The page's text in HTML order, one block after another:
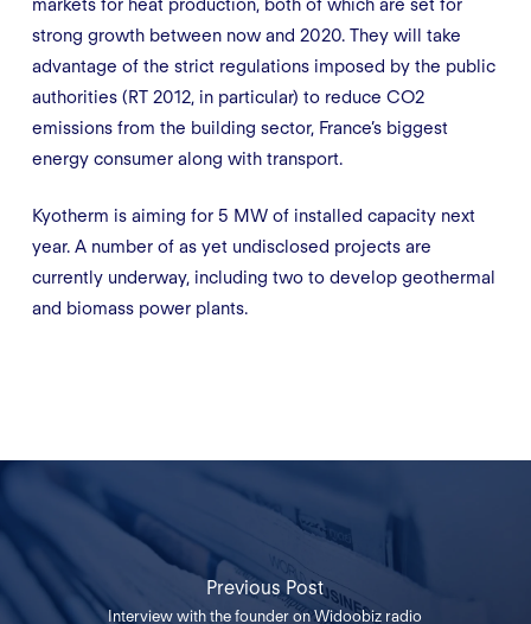
strong growth between now and 2020. They will take
advantage of the strict regulations imposed by the public
authorities (RT 2012, in particular) to reduce CO2
emissions from the building sector, France’s biggest
energy consumer along with transport.
Kyotherm is aiming for 5 MW of installed capacity next
year. A number of as yet undisclosed projects are
currently underway, including two to develop geothermal
and biomass power plants.
Previous Post
Interview with the founder on Widoobiz radio